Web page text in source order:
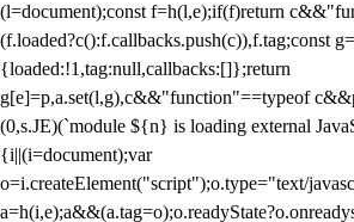
(l=document);const f=h(l,e);if(f)return
(f.loaded?c():f.callbacks.push(c)),f.tag;const
{loaded:!1,tag:null,callbacks:[]};return
g[e]=p,a.set(l,g),c&&"function"==typeof
(0,s.JE)(`module ${n} is loading external
{i||(i=document);var
o=i.createElement("script");o.type="text/